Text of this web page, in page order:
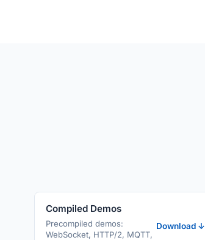
Compiled Demos
Precompiled demos:
WebSocket, HTTP/2, MQTT,
Download ↓